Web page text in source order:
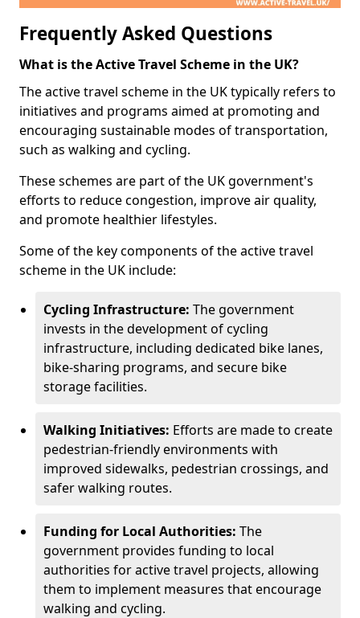
Frequently Asked Questions
What is the Active Travel Scheme in the UK?
The active travel scheme in the UK typically refers to
initiatives and programs aimed at promoting and
encouraging sustainable modes of transportation,
such as walking and cycling.
These schemes are part of the UK government's
efforts to reduce congestion, improve air quality,
and promote healthier lifestyles.
Some of the key components of the active travel
scheme in the UK include:
Cycling Infrastructure: The government
invests in the development of cycling
infrastructure, including dedicated bike lanes,
bike-sharing programs, and secure bike
storage facilities.
Walking Initiatives: Efforts are made to create
pedestrian-friendly environments with
improved sidewalks, pedestrian crossings, and
safer walking routes.
Funding for Local Authorities: The
government provides funding to local
authorities for active travel projects, allowing
them to implement measures that encourage
walking and cycling.